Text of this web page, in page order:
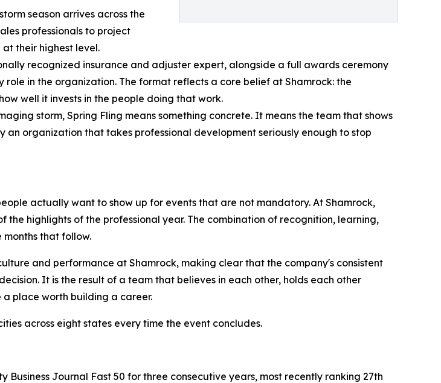
season arrives across the
professionals to project
their highest level.
recognized insurance and adjuster expert, alongside a full awards ceremony
in the organization. The format reflects a core belief at Shamrock: the
well it invests in the people doing that work.
storm, Spring Fling means something concrete. It means the team that shows
organization that takes professional development seriously enough to stop
actually want to show up for events that are not mandatory. At Shamrock,
the highlights of the professional year. The combination of recognition, learning,
that follow.
and performance at Shamrock, making clear that the company's consistent
It is the result of a team that believes in each other, holds each other
place worth building a career.
across eight states every time the event concludes.
Journal Fast 50 for three consecutive years, most recently ranking 27th